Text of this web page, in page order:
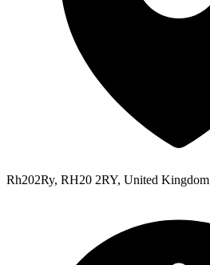
Rh202Ry, RH20 2RY, United Kingdom